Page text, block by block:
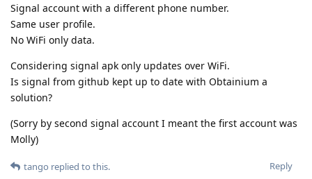
Signal account with a different phone number.
Same user profile.
No WiFi only data.
Considering signal apk only updates over WiFi.
Is signal from github kept up to date with Obtainium a
solution?
(Sorry by second signal account I meant the first account was
Molly)
Reply
tango replied to this.